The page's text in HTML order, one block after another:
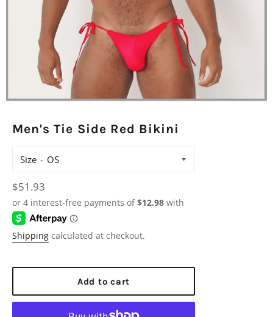
Men's Tie Side Red Bikini
Size
Regular
price
$51.93
Shipping calculated at checkout.
Add to cart